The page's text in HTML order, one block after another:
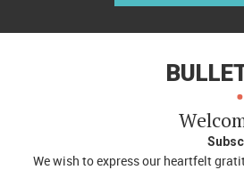
We wish to express our heartfelt